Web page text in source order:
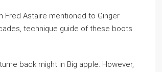
Astaire mentioned to Gіnger
technique guide of these boots
back might in Big apple. However,